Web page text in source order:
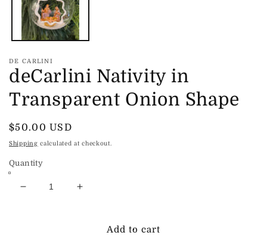
DE CARLINI
deCarlini Nativity in
Transparent Onion Shape
Regular
price
$50.00 USD
Shipping calculated at checkout.
Quantity
Decrease
Increase
deCarliniAdd to cart